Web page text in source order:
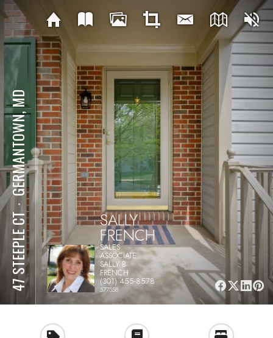
47 STEEPLE CT
⋅
GERMANTOWN, MD
SALLY
FRENCH
SALES
ASSOCIATE
SALLY B
FRENCH
(301) 455-8578
577558